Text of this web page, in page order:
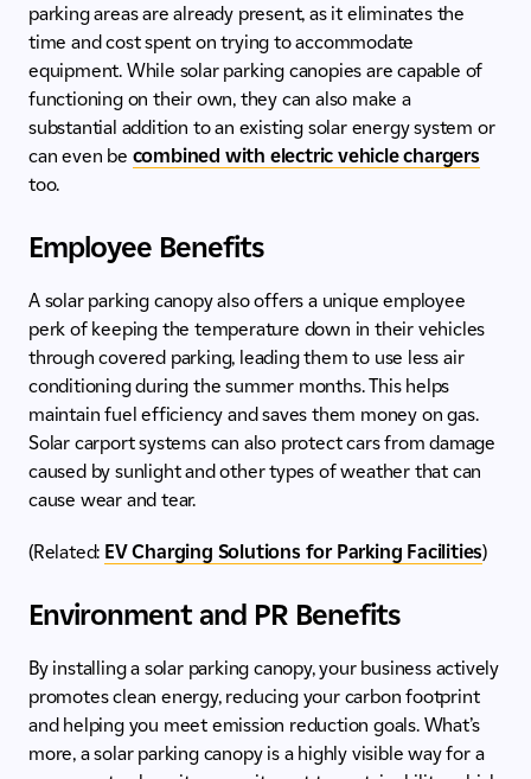
parking areas are already present, as it eliminates the
time and cost spent on trying to accommodate
equipment. While solar parking canopies are capable of
functioning on their own, they can also make a
substantial addition to an existing solar energy system or
can even be combined with electric vehicle chargers
too.
Employee Benefits
A solar parking canopy also offers a unique employee
perk of keeping the temperature down in their vehicles
through covered parking, leading them to use less air
conditioning during the summer months. This helps
maintain fuel efficiency and saves them money on gas.
Solar carport systems can also protect cars from damage
caused by sunlight and other types of weather that can
cause wear and tear.
(Related: EV Charging Solutions for Parking Facilities)
Environment and PR Benefits
By installing a solar parking canopy, your business actively
promotes clean energy, reducing your carbon footprint
and helping you meet emission reduction goals. What’s
more, a solar parking canopy is a highly visible way for a